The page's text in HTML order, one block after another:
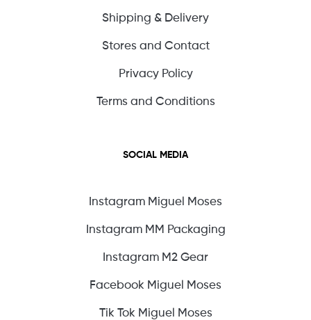
Shipping & Delivery
Stores and Contact
Privacy Policy
Terms and Conditions
SOCIAL MEDIA
Instagram Miguel Moses
Instagram MM Packaging
Instagram M2 Gear
Facebook Miguel Moses
Tik Tok Miguel Moses